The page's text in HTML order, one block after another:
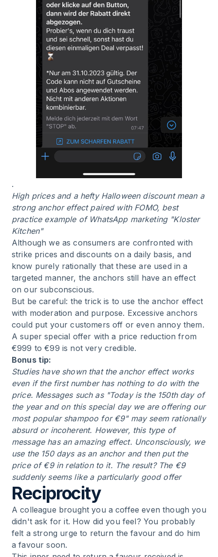
.
High prices and a hefty Halloween discount mean a
strong anchor effect paired with FOMO, best
practice example of WhatsApp marketing "Kloster
Kitchen"
Although we as consumers are confronted with
strike prices and discounts on a daily basis, and
know purely rationally that these are used in a
targeted manner, the anchors still have an effect
on our subconscious.
But be careful: the trick is to use the anchor effect
with moderation and purpose. Excessive anchors
could put your customers off or even annoy them.
A super special offer with a price reduction from
€999 to €99 is not very credible.
Bonus tip:
Studies have shown that the anchor effect works
even if the first number has nothing to do with the
price. Messages such as "Today is the 150th day of
the year and on this special day we are offering our
most popular shampoo for €9" may seem rationally
absurd or incoherent. However, this type of
message has an amazing effect. Unconsciously, we
use the 150 days as an anchor and then put the
price of €9 in relation to it. The result? The €9
suddenly seems like a particularly good offer
Reciprocity
A colleague brought you a coffee even though you
didn't ask for it. How did you feel? You probably
felt a strong urge to return the favour and do him
a favour soon.